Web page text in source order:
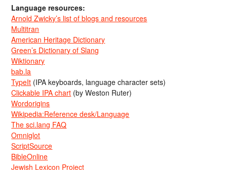
Language resources:
Arnold Zwicky’s list of blogs and resources
Multitran
American Heritage Dictionary
Green’s Dictionary of Slang
Wiktionary
bab.la
TypeIt (IPA keyboards, language character sets)
Clickable IPA chart (by Weston Ruter)
Wordorigins
Wikipedia:Reference desk/Language
The sci.lang FAQ
Omniglot
ScriptSource
BibleOnline
Jewish Lexicon Project